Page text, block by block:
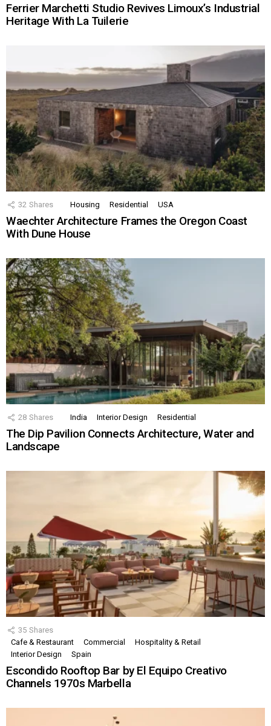
Ferrier Marchetti Studio Revives Limoux’s Industrial
Heritage With La Tuilerie
32 Shares Housing Residential USA
Waechter Architecture Frames the Oregon Coast
With Dune House
28 Shares India Interior Design Residential
The Dip Pavilion Connects Architecture, Water and
Landscape
35 Shares
Cafe & Restaurant
Commercial
Hospitality & Retail
Interior Design
Spain
Escondido Rooftop Bar by El Equipo Creativo
Channels 1970s Marbella